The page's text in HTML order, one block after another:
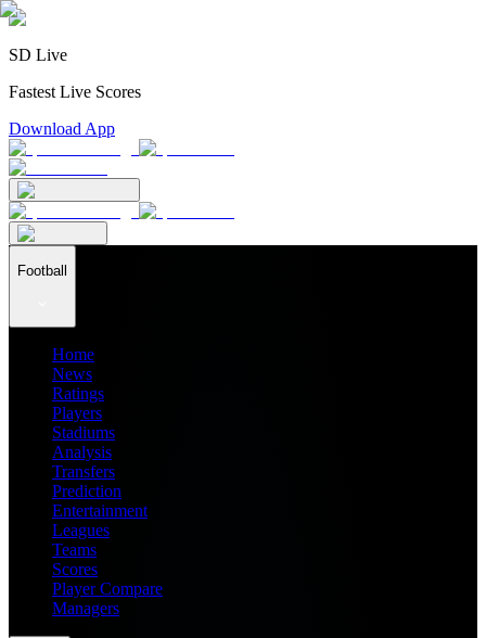
SD Live
Fastest Live Scores
Download App
Football
Home
News
Ratings
Players
Stadiums
Analysis
Transfers
Prediction
Entertainment
Leagues
Teams
Scores
Player Compare
Managers